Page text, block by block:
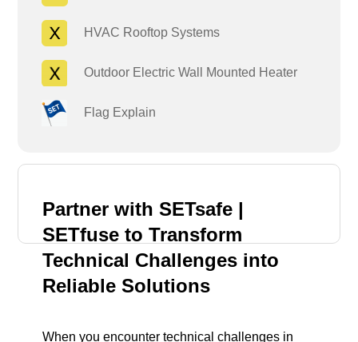
HVAC Rooftop Systems
Outdoor Electric Wall Mounted Heater
Flag Explain
Partner with SETsafe |
SETfuse to Transform
Technical Challenges into
Reliable Solutions
When you encounter technical challenges in